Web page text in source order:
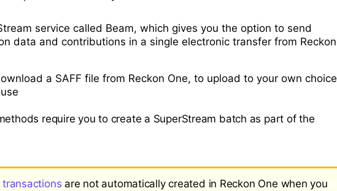
service called Beam, which gives you the option to send
data and contributions in a single electronic transfer from Reckon
a SAFF file from Reckon One, to upload to your own choice
require you to create a SuperStream batch as part of the
transactions are not automatically created in Reckon One when you